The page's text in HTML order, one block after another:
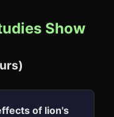
Show
of lion's